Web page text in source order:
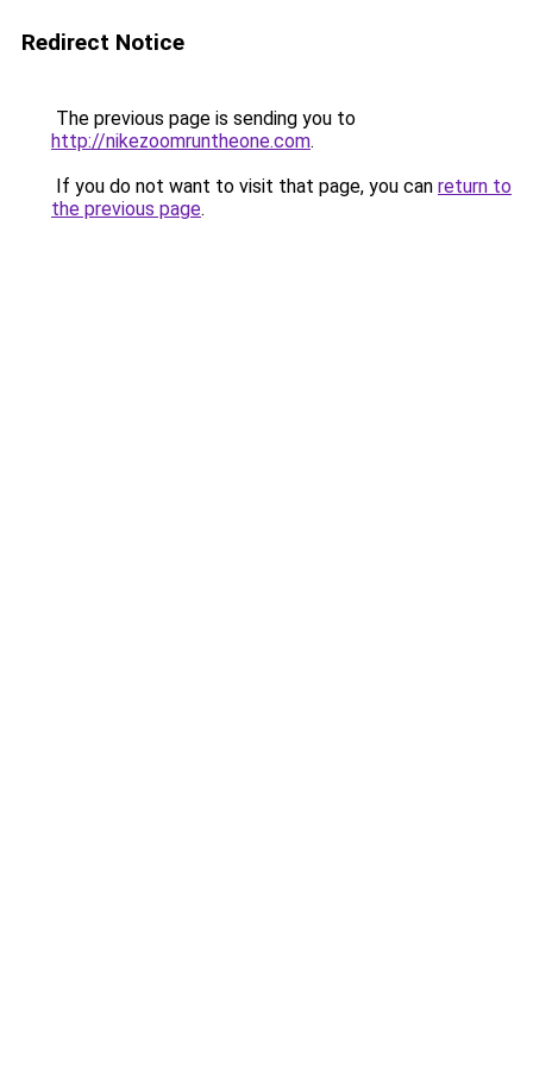
Redirect Notice
The previous page is sending you to
http://nikezoomruntheone.com.
If you do not want to visit that page, you can return to
the previous page.